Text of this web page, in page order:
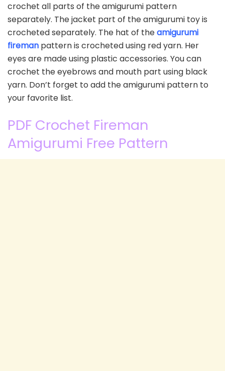
crochet all parts of the amigurumi pattern
separately. The jacket part of the amigurumi toy is
crocheted separately. The hat of theamigurumi
fireman pattern is crocheted using red yarn. Her
eyes are made using plastic accessories. You can
crochet the eyebrows and mouth part using black
yarn. Don’t forget to add the amigurumi pattern to
your favorite list.
PDF Crochet Fireman
Amigurumi Free Pattern